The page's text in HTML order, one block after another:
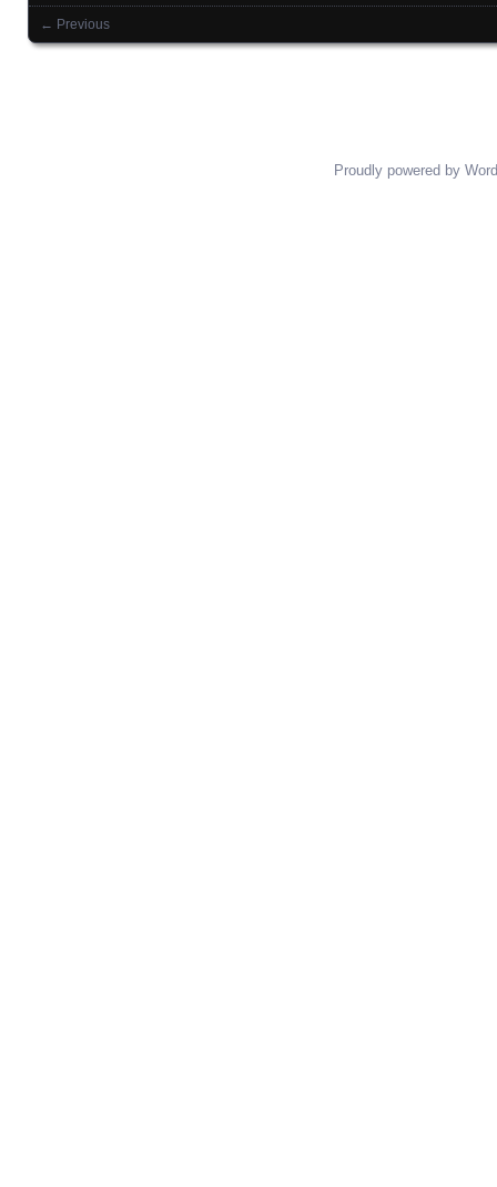
Images navigation
← Previous
Proudly powered by